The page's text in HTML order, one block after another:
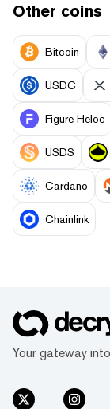
Other coins
Bitcoin
USDC
Figure Heloc
USDS
Cardano
Chainlink
Your gateway